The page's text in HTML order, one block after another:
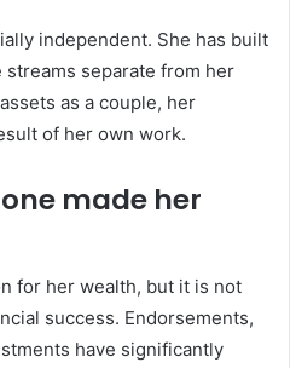
independent. She has built
separate from her
as a couple, her
of her own work.
made her
for her wealth, but it is not
success. Endorsements,
have significantly